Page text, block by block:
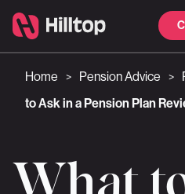
Home > Pension Advice >
to Ask in a Pension Plan
What